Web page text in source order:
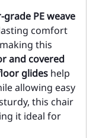
PE weave
comfort
this
and covered
glides help
allowing easy
this chair
it ideal for